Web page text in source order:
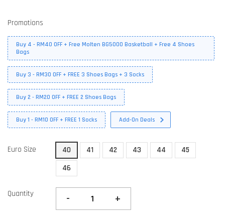
Promotions
Buy 4 - RM40 OFF + Free Molten BG5000 Basketball + Free 4 Shoes
Bags
Buy 3 - RM30 OFF + FREE 3 Shoes Bags + 3 Socks
Buy 2 - RM20 OFF + FREE 2 Shoes Bags
Buy 1 - RM10 OFF + FREE 1 Socks Add-On Deals
Euro Size 40 41 42 43 44
45
46
Quantity - +